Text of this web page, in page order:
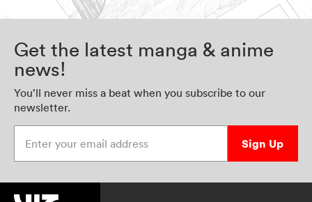
Get the latest manga & anime
news!
You’ll never miss a beat when you subscribe to our
newsletter.
Sign Up